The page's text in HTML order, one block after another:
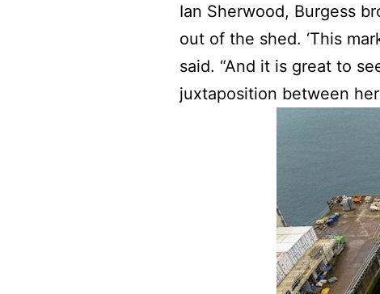
Ian Sherwood, Burgess
out of the shed. ‘This
said. “And it is great to
juxtaposition between